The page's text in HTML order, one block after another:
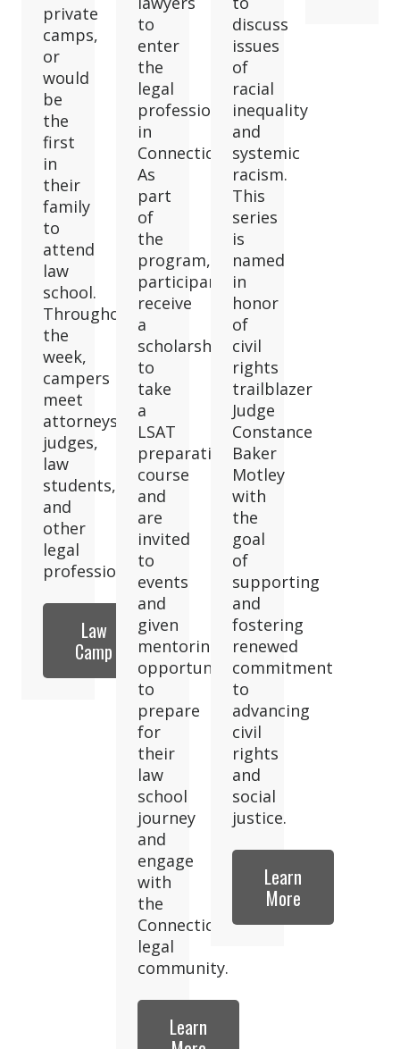
private
camps,
or
would
be
the
first
in
their
family
to
attend
law
school.
Throughout
the
week,
campers
meet
attorneys,
judges,
law
students,
and
other
legal
professionals.
Law
Camp
to
enter
the
legal
profession
in
Connecticut.
As
part
of
the
program,
participants
receive
a
scholarship
to
take
a
LSAT
preparation
course
and
are
invited
to
events
and
given
mentoring
opportunities
to
prepare
for
their
law
school
journey
and
engage
with
the
Connecticut
legal
community.
Learn
discuss
issues
of
racial
inequality
and
systemic
racism.
This
series
is
named
in
honor
of
civil
rights
trailblazer
Judge
Constance
Baker
Motley
with
the
goal
of
supporting
and
fostering
renewed
commitment
to
advancing
civil
rights
and
social
justice.
Learn
More